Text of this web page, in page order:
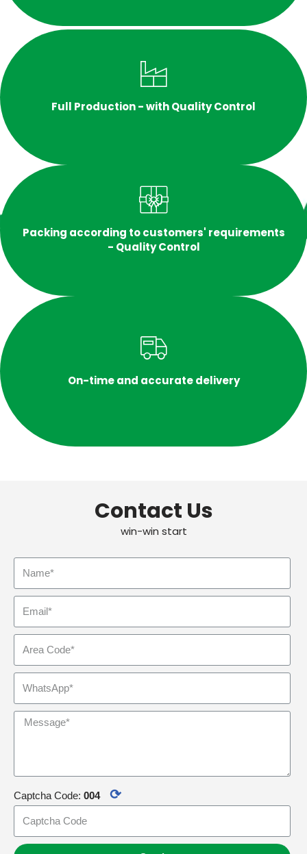
Full Production - with Quality Control
Packing according to customers' requirements
- Quality Control
On-time and accurate delivery
Contact Us
win-win start
Captcha Code: 004 ⟳